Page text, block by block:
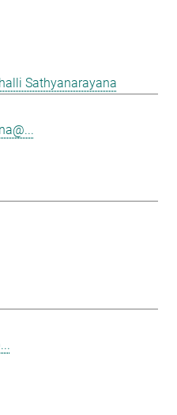
Sathyanarayana